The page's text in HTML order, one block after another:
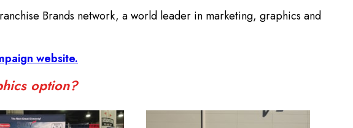
Brands network, a world leader in marketing, graphics and
website.
option?